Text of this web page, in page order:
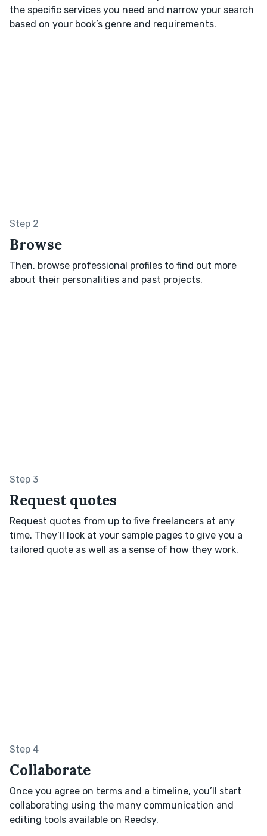
the specific services you need and narrow your search
based on your book’s genre and requirements.
Step 2
Browse
Then, browse professional profiles to find out more
about their personalities and past projects.
Step 3
Request quotes
Request quotes from up to five freelancers at any
time. They’ll look at your sample pages to give you a
tailored quote as well as a sense of how they work.
Step 4
Collaborate
Once you agree on terms and a timeline, you’ll start
collaborating using the many communication and
editing tools available on Reedsy.